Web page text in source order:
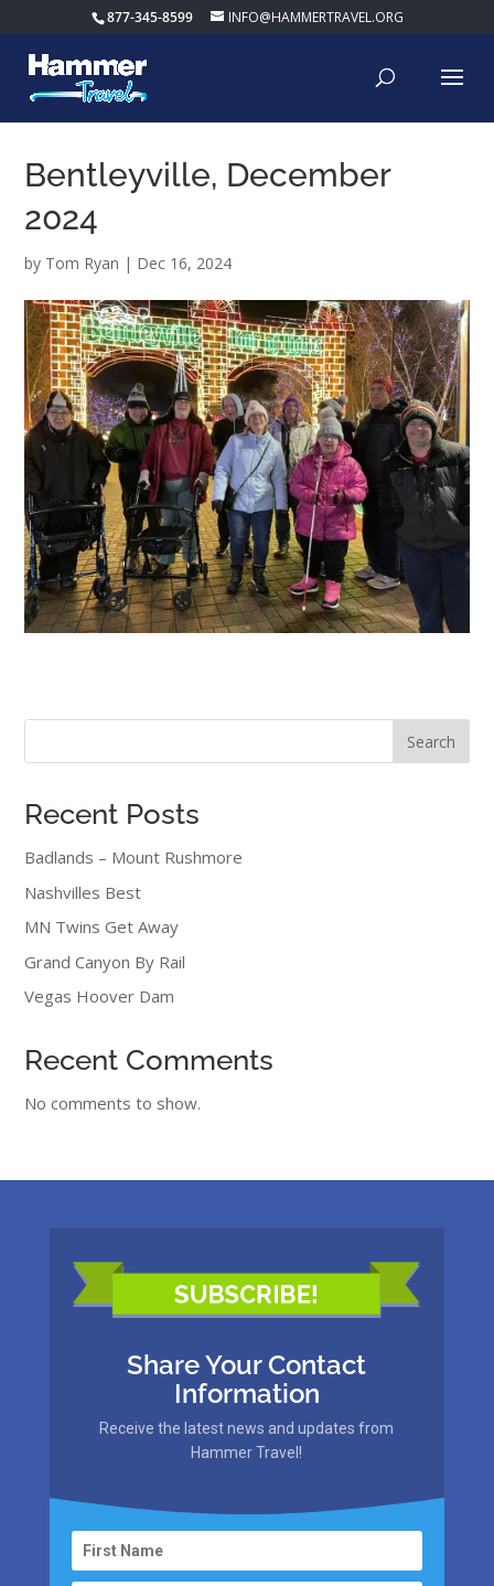
877-345-8599 INFO@HAMMERTRAVEL.ORG
Bentleyville, December
2024
by Tom Ryan | Dec 16, 2024
Search
Recent Posts
Badlands – Mount Rushmore
Nashvilles Best
MN Twins Get Away
Grand Canyon By Rail
Vegas Hoover Dam
Recent Comments
No comments to show.
Share Your Contact
Information
Receive the latest news and updates from
Hammer Travel!